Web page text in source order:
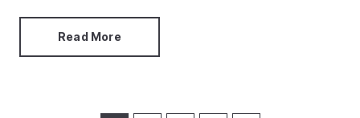
give off five-star hotel vibes. Fresh flowers and a fully-
stocked fruit bowl? They draw attention away from less
Read More